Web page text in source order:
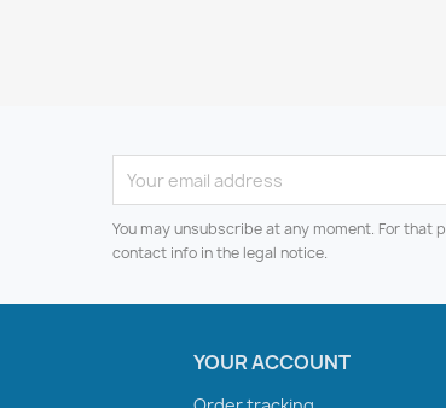
You may unsubscribe at any moment. For that
contact info in the legal notice.
YOUR ACCOUNT